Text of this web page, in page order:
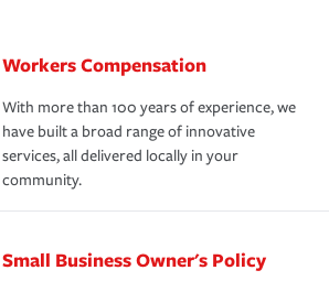
Workers Compensation
With more than 100 years of experience, we
have built a broad range of innovative
services, all delivered locally in your
community.
Small Business Owner's Policy